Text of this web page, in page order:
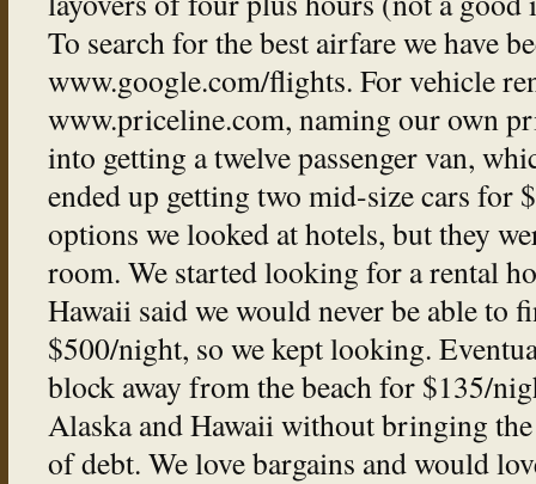
To search for the best airfare we have
www.google.com/flights. For vehicle
www.priceline.com, naming our own
into getting a twelve passenger van,
ended up getting two mid-size cars for
options we looked at hotels, but they
room. We started looking for a rental
Hawaii said we would never be able to
$500/night, so we kept looking.
block away from the beach for $135/
Alaska and Hawaii without bringing
of debt. We love bargains and would